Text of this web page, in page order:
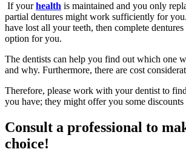
If yourhealth is maintained and you only
partial dentures might work sufficiently for
have lost all your teeth, then complete
option for you.
The dentists can help you find out which one
and why. Furthermore, there are cost
Therefore, please work with your dentist to
you have; they might offer you some discounts
Consult a professional to
choice!